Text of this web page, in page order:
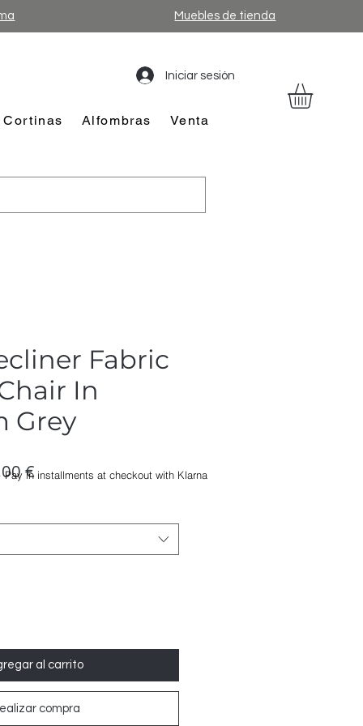
Muebles de tienda
Iniciar sesión
Cortinas Alfombras Venta
Fabric
In
Grey
€Precio
al carrito
compra
Pay in installments at checkout with Klarna